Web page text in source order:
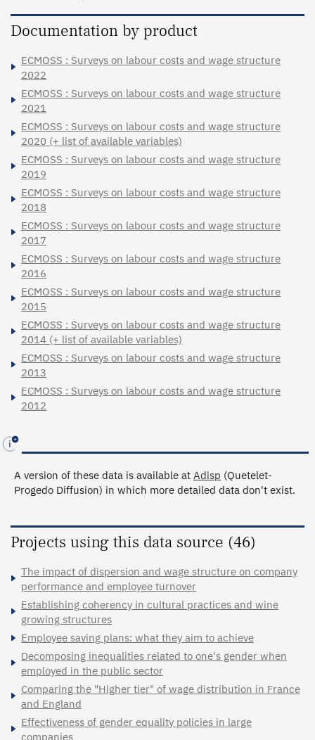
Documentation by product
ECMOSS : Surveys on labour costs and wage structure
2022
ECMOSS : Surveys on labour costs and wage structure
2021
ECMOSS : Surveys on labour costs and wage structure
2020 (+ list of available variables)
ECMOSS : Surveys on labour costs and wage structure
2019
ECMOSS : Surveys on labour costs and wage structure
2018
ECMOSS : Surveys on labour costs and wage structure
2017
ECMOSS : Surveys on labour costs and wage structure
2016
ECMOSS : Surveys on labour costs and wage structure
2015
ECMOSS : Surveys on labour costs and wage structure
2014 (+ list of available variables)
ECMOSS : Surveys on labour costs and wage structure
2013
ECMOSS : Surveys on labour costs and wage structure
2012
A version of these data is available at Adisp (Quetelet-
Progedo Diffusion) in which more detailed data don't exist.
Projects using this data source (46)
The impact of dispersion and wage structure on company
performance and employee turnover
Establishing coherency in cultural practices and wine
growing structures
Employee saving plans: what they aim to achieve
Decomposing inequalities related to one's gender when
employed in the public sector
Comparing the "Higher tier" of wage distribution in France
and England
Effectiveness of gender equality policies in large
companies